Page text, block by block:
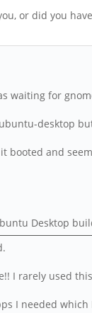
or did you
waiting for
desktop
and
Desktop
I rarely used
I needed